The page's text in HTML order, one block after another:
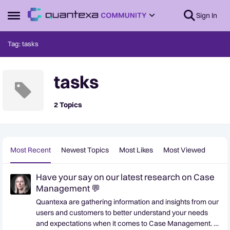
Open Side Menu
Skip to content Sign In
Tag: tasks
tasks
2 Topics
Most Recent Newest Topics Most Likes Most Viewed
Have your say on our latest research on Case
Management 💬
Quantexa are gathering information and insights from our
users and customers to better understand your needs
and expectations when it comes to Case Management. If